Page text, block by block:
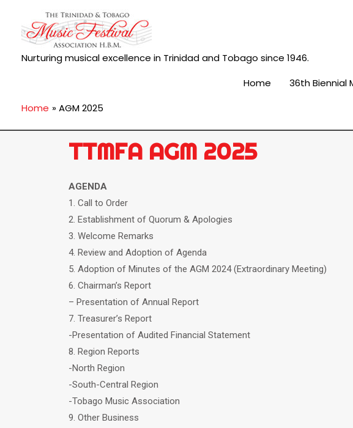
Nurturing musical excellence in Trinidad and Tobago since 1946.
Home
36th Biennial
Home
AGM 2025
TTMFA AGM 2025
AGENDA
1. Call to Order
2. Establishment of Quorum & Apologies
3. Welcome Remarks
4. Review and Adoption of Agenda
5. Adoption of Minutes of the AGM 2024 (Extraordinary Meeting)
6. Chairman’s Report
– Presentation of Annual Report
7. Treasurer’s Report
-Presentation of Audited Financial Statement
8. Region Reports
-North Region
-South-Central Region
-Tobago Music Association
9. Other Business